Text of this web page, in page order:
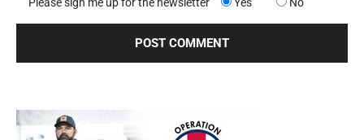
Please sign me up for the newsletter Yes No